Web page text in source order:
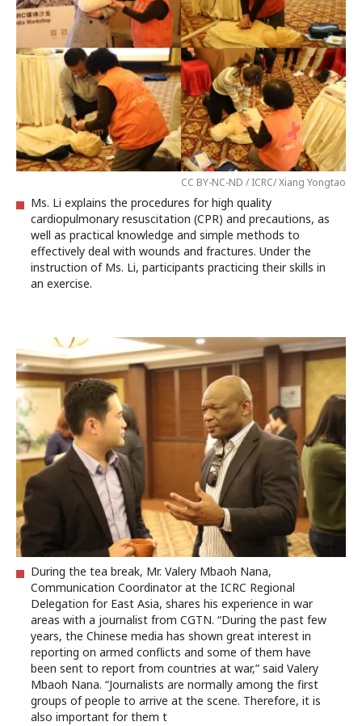
CC BY-NC-ND / ICRC/ Xiang Yongtao
Ms. Li explains the procedures for high quality
cardiopulmonary resuscitation (CPR) and precautions, as
well as practical knowledge and simple methods to
effectively deal with wounds and fractures. Under the
instruction of Ms. Li, participants practicing their skills in
an exercise.
During the tea break, Mr. Valery Mbaoh Nana,
Communication Coordinator at the ICRC Regional
Delegation for East Asia, shares his experience in war
areas with a journalist from CGTN. “During the past few
years, the Chinese media has shown great interest in
reporting on armed conflicts and some of them have
been sent to report from countries at war,” said Valery
Mbaoh Nana. “Journalists are normally among the first
groups of people to arrive at the scene. Therefore, it is
also important for them t